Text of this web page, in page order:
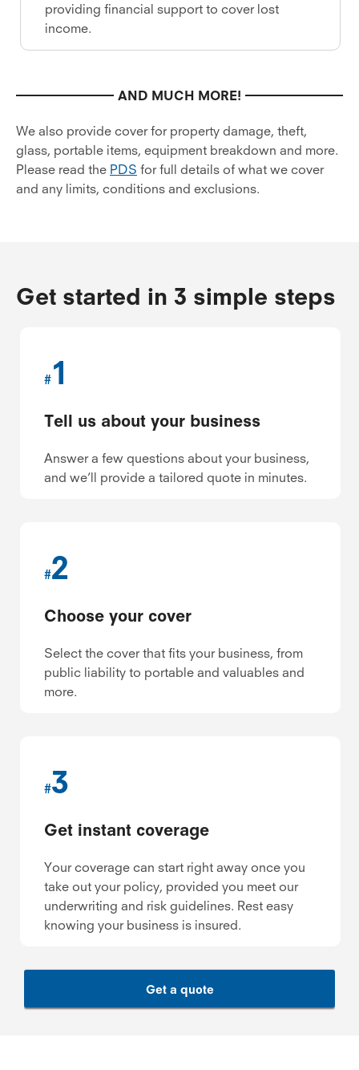
providing financial support to cover lost
income.
AND MUCH MORE!
We also provide cover for property damage, theft,
glass, portable items, equipment breakdown and more.
Please read the PDS for full details of what we cover
and any limits, conditions and exclusions.
Get started in 3 simple steps
#1
Tell us about your business
Answer a few questions about your business,
and we’ll provide a tailored quote in minutes.
#2
Choose your cover
Select the cover that fits your business, from
public liability to portable and valuables and
more.
#3
Get instant coverage
Your coverage can start right away once you
take out your policy, provided you meet our
underwriting and risk guidelines. Rest easy
knowing your business is insured.
Get a quote